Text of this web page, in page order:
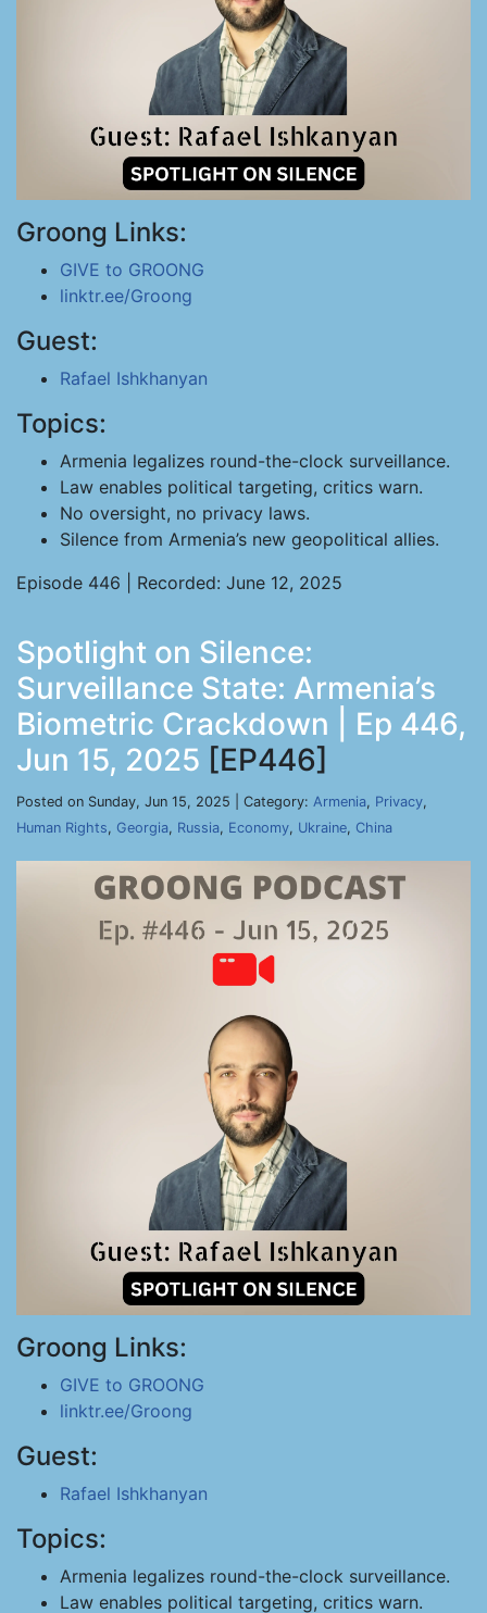
Groong Links:
GIVE to GROONG
linktr.ee/Groong
Guest:
Rafael Ishkhanyan
Topics:
Armenia legalizes round-the-clock surveillance.
Law enables political targeting, critics warn.
No oversight, no privacy laws.
Silence from Armenia’s new geopolitical allies.
Episode 446 | Recorded: June 12, 2025
Spotlight on Silence:
Surveillance State: Armenia’s
Biometric Crackdown | Ep 446,
Jun 15, 2025 [EP446]
Posted on Sunday, Jun 15, 2025 | Category: Armenia, Privacy,
Human Rights, Georgia, Russia, Economy, Ukraine, China
Groong Links:
GIVE to GROONG
linktr.ee/Groong
Guest:
Rafael Ishkhanyan
Topics:
Armenia legalizes round-the-clock surveillance.
Law enables political targeting, critics warn.